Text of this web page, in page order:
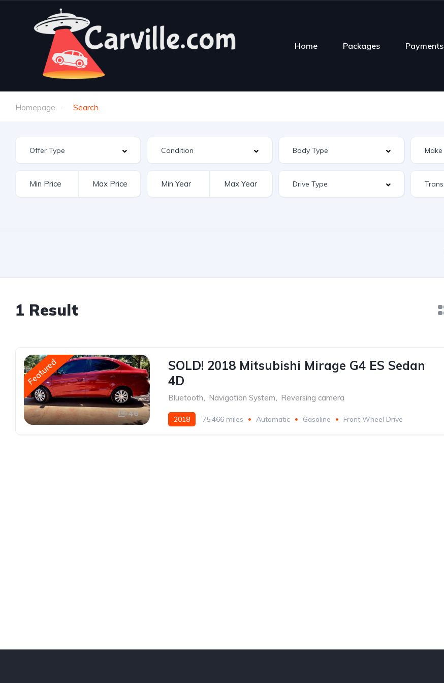
Home Packages Payments
Homepage Search
1 Result
Featured
46
SOLD! 2018 Mitsubishi Mirage G4 ES Sedan
4D
Bluetooth, Navigation System, Reversing camera
2018 75,466 miles Automatic Gasoline Front Wheel Drive